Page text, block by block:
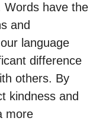
Words have the
and
language
difference
others. By
kindness and
more